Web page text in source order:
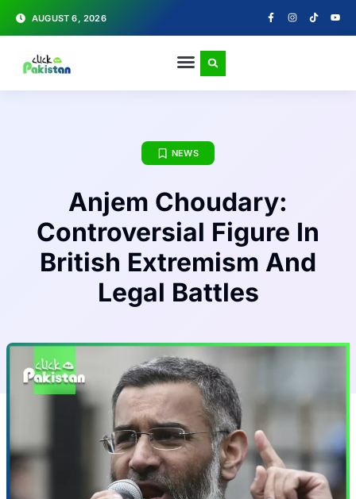
AUGUST 6, 2026
NEWS
Anjem Choudary:
Controversial Figure In
British Extremism And
Legal Battles